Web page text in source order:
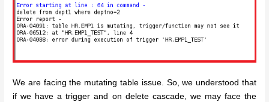
We are facing the mutating table issue. So, we understood that
if we have a trigger and on delete cascade, we may face the